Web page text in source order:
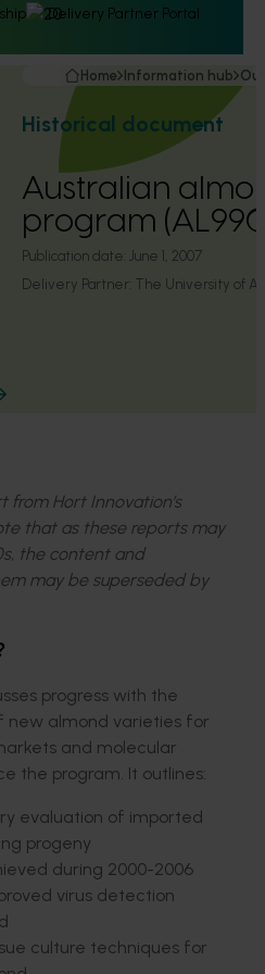
Delivery Partner Portal
Home Information hub
Historical document
Australian
program
Publication date: June 1, 2007
Delivery Partner: The University of
from Hort Innovation’s
that as these reports may
the content and
may be superseded by
progress with the
new almond varieties for
and molecular
the program. It outlines:
evaluation of imported
progeny
during 2000-2006
virus detection
culture techniques for